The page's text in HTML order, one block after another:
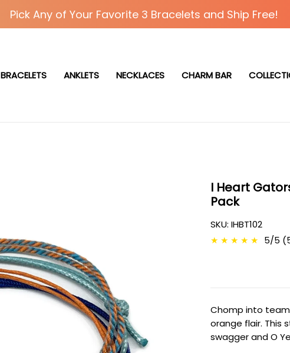
Pick Any of Your Favorite 3 Bracelets and Ship Free!
BRACELETS ANKLETS NECKLACES CHARM BAR
I Heart
Pack
SKU: IHBT102
★ ★ ★ ★ ★ 5/5
Chomp into
orange flair. This
swagger and O